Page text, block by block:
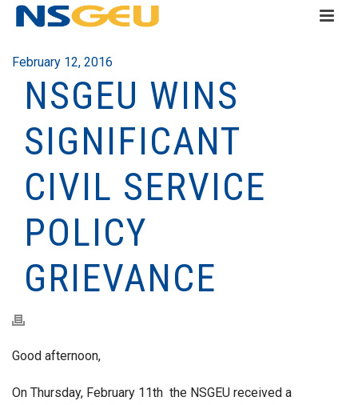
February 12, 2016
NSGEU WINS
SIGNIFICANT
CIVIL SERVICE
POLICY
GRIEVANCE
Good afternoon,
On Thursday, February 11th the NSGEU received a